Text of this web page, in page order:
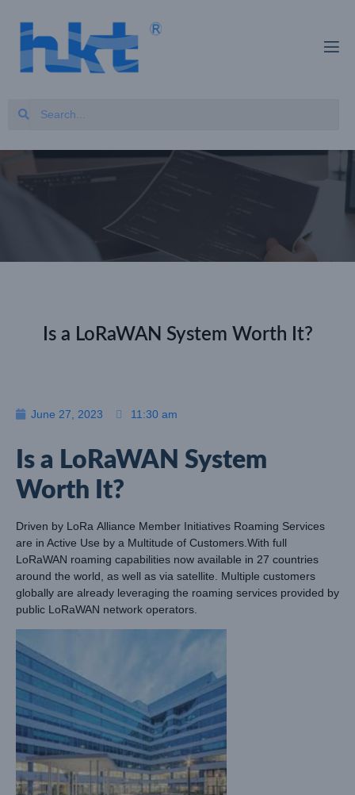
Is a LoRaWAN System Worth It?
June 27, 2023 11:30 am
Is a LoRaWAN System
Worth It?
Driven by LoRa Alliance Member Initiatives Roaming Services
are in Active Use by a Multitude of Customers.With full
LoRaWAN roaming capabilities now available in 27 countries
around the world, as well as via satellite. Multiple customers
globally are already leveraging the roaming services provided by
public LoRaWAN network operators.